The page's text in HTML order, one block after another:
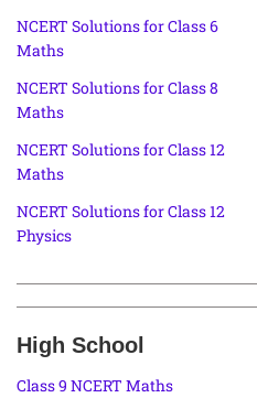
NCERT Solutions for Class 6
Maths
NCERT Solutions for Class 8
Maths
NCERT Solutions for Class 12
Maths
NCERT Solutions for Class 12
Physics
High School
Class 9 NCERT Maths